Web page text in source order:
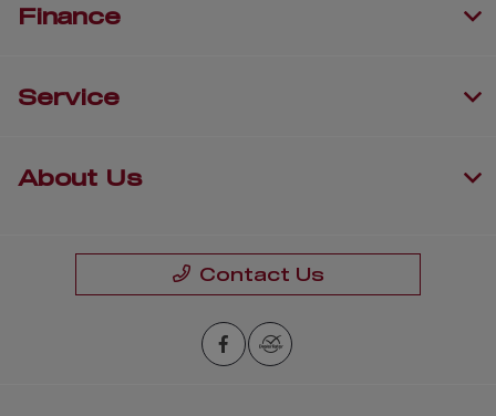
Finance
Service
About Us
Contact Us